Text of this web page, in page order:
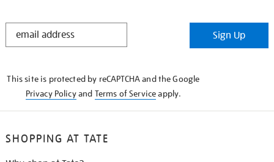
STAY
Sign Up
This site is protected by reCAPTCHA and the Google
Privacy Policyand Terms of Serviceapply.
SHOPPING AT TATE